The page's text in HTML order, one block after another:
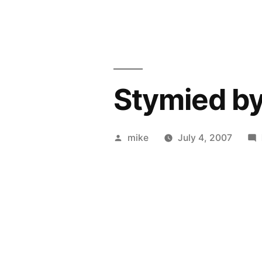
Stymied
Posted
mike July 4, 2007